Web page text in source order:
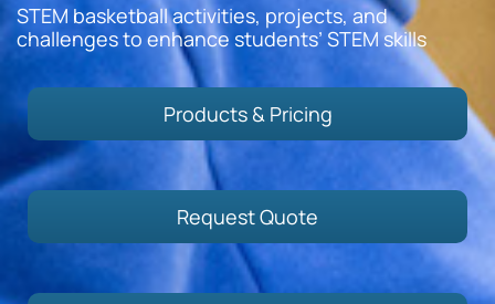
STEM basketball activities, projects, and
challenges to enhance students’ STEM skills
Products & Pricing
Request Quote